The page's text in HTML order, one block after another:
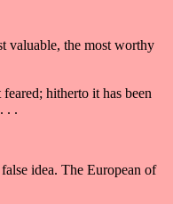
valuable, the most worthy
hitherto it has been
. .
idea. The European of